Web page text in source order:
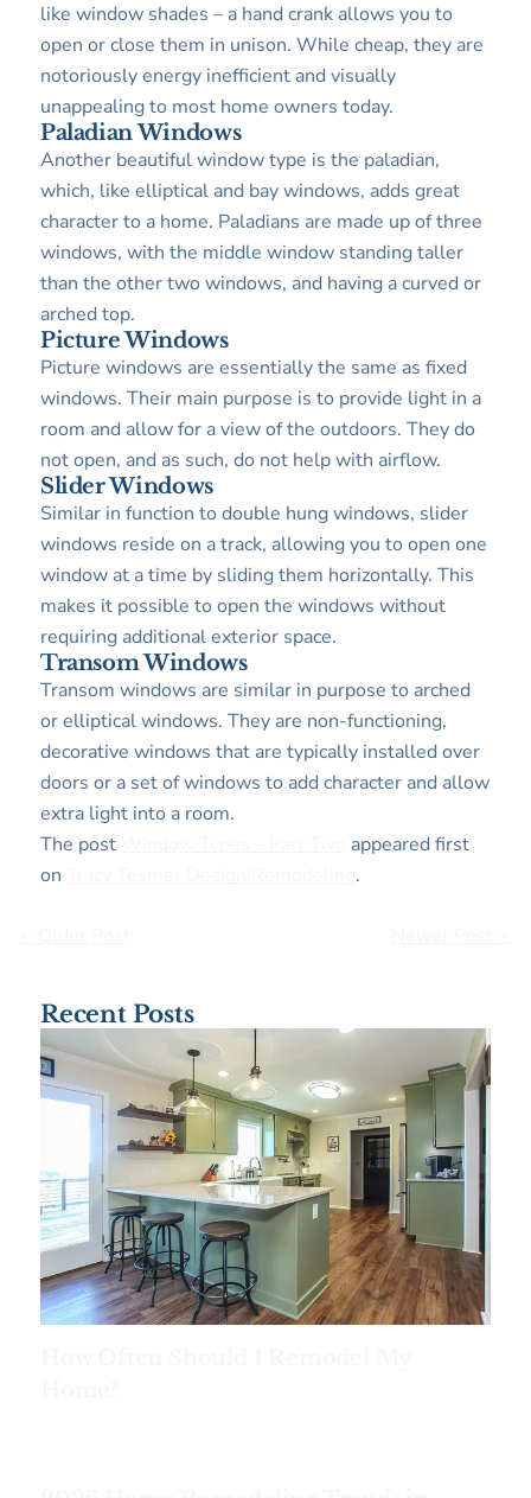
like window shades – a hand crank allows you to
open or close them in unison. While cheap, they are
notoriously energy inefficient and visually
unappealing to most home owners today.
Paladian Windows
Another beautiful window type is the paladian,
which, like elliptical and bay windows, adds great
character to a home. Paladians are made up of three
windows, with the middle window standing taller
than the other two windows, and having a curved or
arched top.
Picture Windows
Picture windows are essentially the same as fixed
windows. Their main purpose is to provide light in a
room and allow for a view of the outdoors. They do
not open, and as such, do not help with airflow.
Slider Windows
Similar in function to double hung windows, slider
windows reside on a track, allowing you to open one
window at a time by sliding them horizontally. This
makes it possible to open the windows without
requiring additional exterior space.
Transom Windows
Transom windows are similar in purpose to arched
or elliptical windows. They are non-functioning,
decorative windows that are typically installed over
doors or a set of windows to add character and allow
extra light into a room.
The post
appeared first
on
.
Recent Posts